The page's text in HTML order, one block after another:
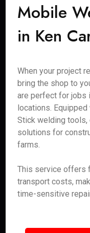
Mobile
in Ken
When your project
bring the shop to
are perfect for jobs
locations. Equipped
Stick welding
solutions for
farms.
This service offers
transport costs,
time-sensitive